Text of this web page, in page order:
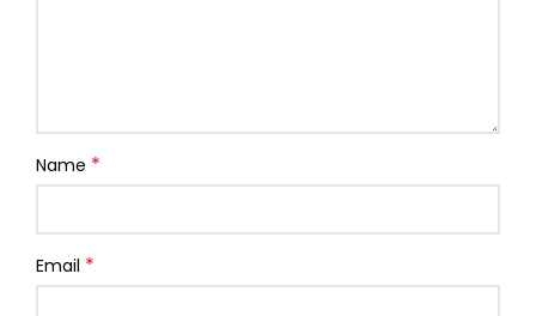
Name *
Email *